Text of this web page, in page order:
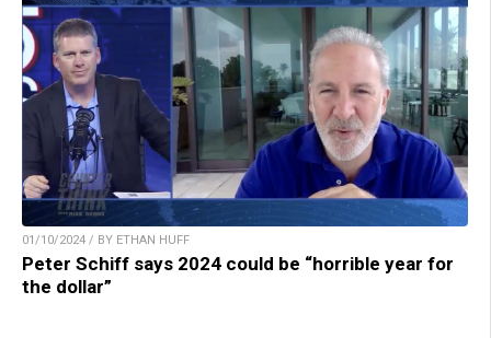
01/10/2024 / BY ETHAN HUFF
Peter Schiff says 2024 could be “horrible year for
the dollar”